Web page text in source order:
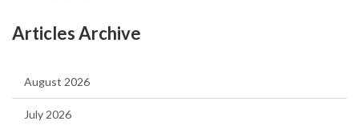
Articles Archive
August 2026
July 2026